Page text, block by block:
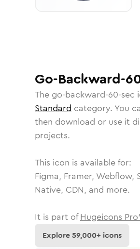
Go-Backward-
The go-backward-60-sec
Standard category. You
then download or use it
projects.
This icon is available for:
Figma, Framer, Webflow,
Native, CDN, and more.
It is part of Hugeicons
Explore59,000+ icons